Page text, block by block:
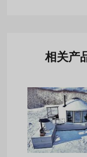
相关产